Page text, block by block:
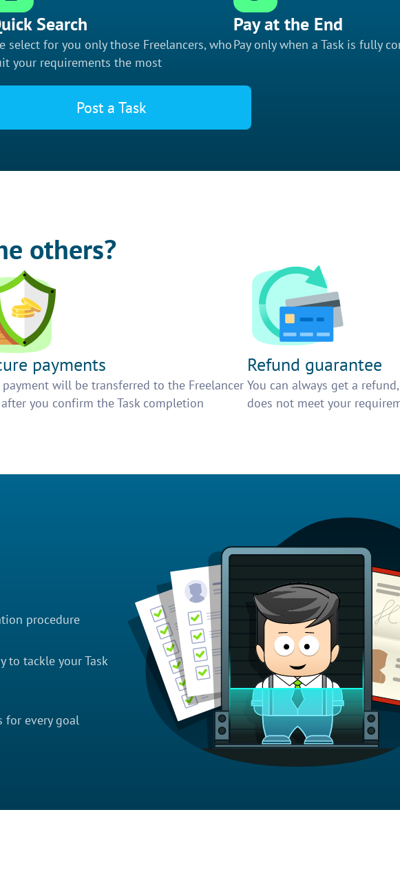
Search
select for you only those Freelancers, who
your requirements the most
Pay at the End
Pay only when a Task is fully
Post a Task
others?
payments
payment will be transferred to the Freelancer
you confirm the Task completion
Refund guarantee
You can always get a
does not meet your
procedure
to tackle your Task
for every goal